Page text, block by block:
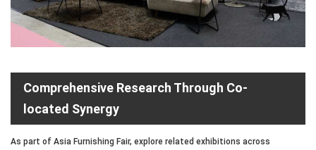
Comprehensive Research Through Co-
located Synergy
As part of Asia Furnishing Fair, explore related exhibitions across